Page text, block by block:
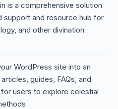
is a comprehensive solution
and resource hub for
and other divination
WordPress site into an
guides, FAQs, and
users to explore celestial